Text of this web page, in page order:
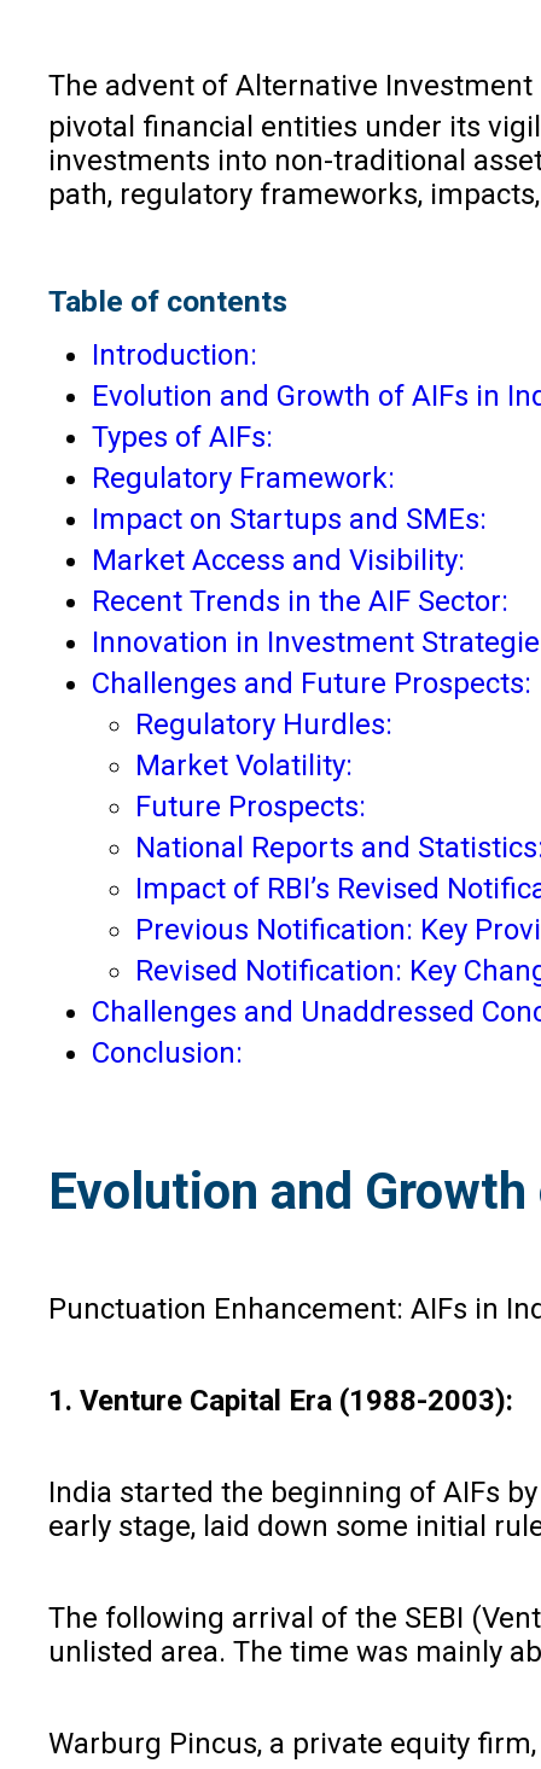
The advent of Alternative Investment
pivotal financial entities under its
investments into non-traditional
path, regulatory frameworks,
Table of contents
Introduction:
Evolution and Growth of AIFs in
Types of AIFs:
Regulatory Framework:
Impact on Startups and SMEs:
Market Access and Visibility:
Recent Trends in the AIF Sector:
Innovation in Investment
Challenges and Future Prospects:
Regulatory Hurdles:
Market Volatility:
Future Prospects:
National Reports and
Impact of RBI’s Revised
Previous Notification: Key
Revised Notification: Key
Challenges and Unaddressed
Conclusion:
Evolution and
Punctuation Enhancement: AIFs in
1. Venture Capital Era (1988-2003):
India started the beginning of AIFs
early stage, laid down some initial
The following arrival of the SEBI
unlisted area. The time was mainly
Warburg Pincus, a private equity